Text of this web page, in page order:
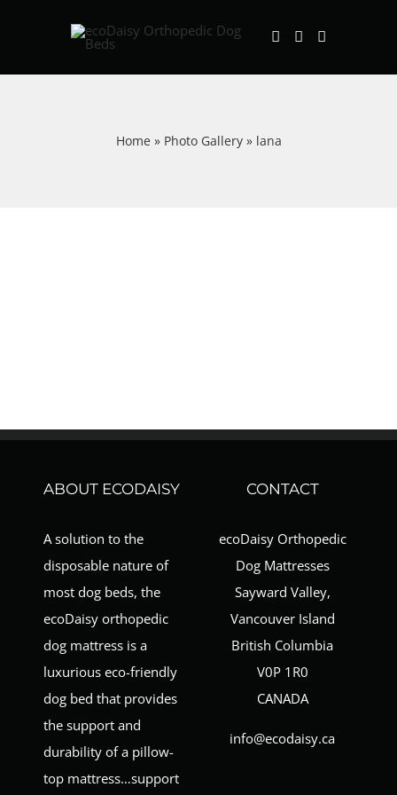
Home » Photo Gallery» lana
ABOUT ECODAISY
A solution to the
disposable nature of
most dog beds, the
ecoDaisy orthopedic
dog mattress is a
luxurious eco-friendly
dog bed that provides
the support and
durability of a pillow-
top mattress…support
CONTACT
ecoDaisy Orthopedic
Dog Mattresses
Sayward Valley,
Vancouver Island
British Columbia
V0P 1R0
CANADA
info@ecodaisy.ca